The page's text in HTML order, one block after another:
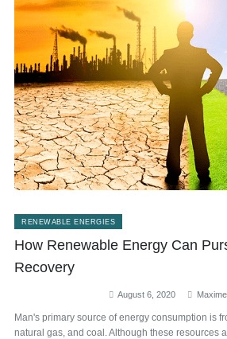
RENEWABLE ENERGIES
How Renewable Energy Can
Recovery
August 6, 2020
Man's primary source of energy consumption is
natural gas, and coal. Although these resources